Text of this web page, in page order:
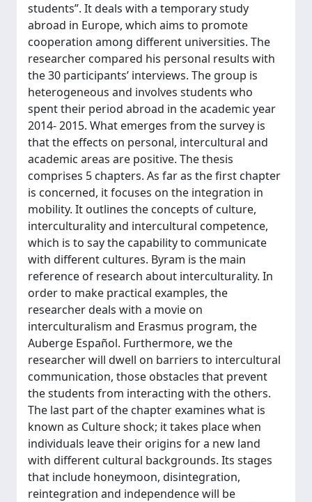
students”. It deals with a temporary study
abroad in Europe, which aims to promote
cooperation among different universities. The
researcher compared his personal results with
the 30 participants’ interviews. The group is
heterogeneous and involves students who
spent their period abroad in the academic year
2014- 2015. What emerges from the survey is
that the effects on personal, intercultural and
academic areas are positive. The thesis
comprises 5 chapters. As far as the first chapter
is concerned, it focuses on the integration in
mobility. It outlines the concepts of culture,
interculturality and intercultural competence,
which is to say the capability to communicate
with different cultures. Byram is the main
reference of research about interculturality. In
order to make practical examples, the
researcher deals with a movie on
interculturalism and Erasmus program, the
Auberge Español. Furthermore, we the
researcher will dwell on barriers to intercultural
communication, those obstacles that prevent
the students from interacting with the others.
The last part of the chapter examines what is
known as Culture shock; it takes place when
individuals leave their origins for a new land
with different cultural backgrounds. Its stages
that include honeymoon, disintegration,
reintegration and independence will be